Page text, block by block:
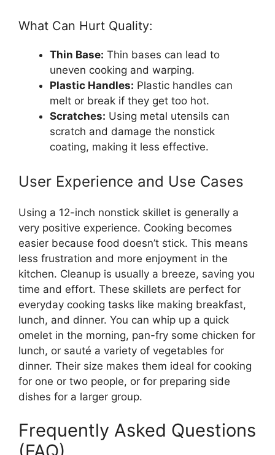
What Can Hurt Quality:
Thin Base: Thin bases can lead to
uneven cooking and warping.
Plastic Handles: Plastic handles can
melt or break if they get too hot.
Scratches: Using metal utensils can
scratch and damage the nonstick
coating, making it less effective.
User Experience and Use Cases
Using a 12-inch nonstick skillet is generally a
very positive experience. Cooking becomes
easier because food doesn’t stick. This means
less frustration and more enjoyment in the
kitchen. Cleanup is usually a breeze, saving you
time and effort. These skillets are perfect for
everyday cooking tasks like making breakfast,
lunch, and dinner. You can whip up a quick
omelet in the morning, pan-fry some chicken for
lunch, or sauté a variety of vegetables for
dinner. Their size makes them ideal for cooking
for one or two people, or for preparing side
dishes for a larger group.
Frequently Asked Questions